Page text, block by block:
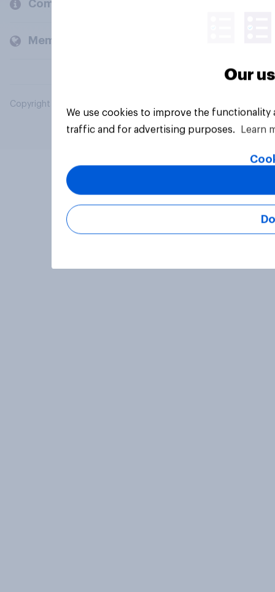
Company
Members and clients
Copyright © 2026 YouGov PLC. All Rights Reserved.
Our
We use cookies to improve the
traffic and for advertising purposes.
Learn